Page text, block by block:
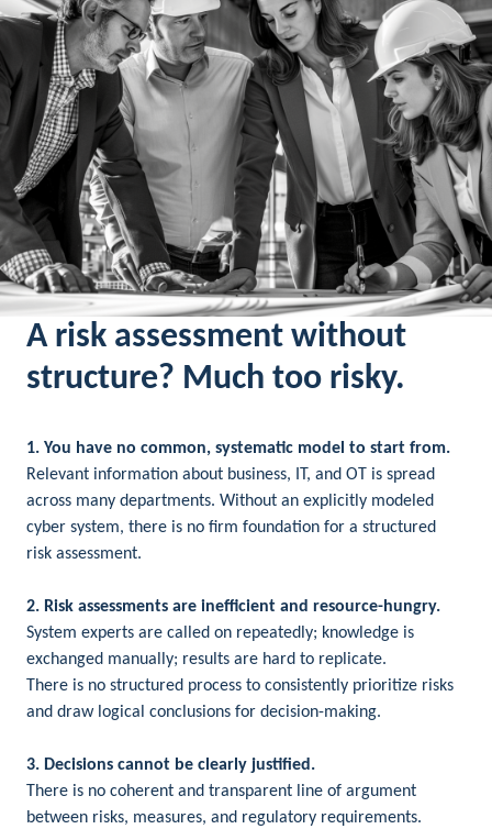
A risk assessment without
structure? Much too risky.
1. You have no common, systematic model to start from.
Relevant information about business, IT, and OT is spread
across many departments. Without an explicitly modeled
cyber system, there is no firm foundation for a structured
risk assessment.
2. Risk assessments are inefficient and resource-hungry.
System experts are called on repeatedly; knowledge is
exchanged manually; results are hard to replicate.
There is no structured process to consistently prioritize risks
and draw logical conclusions for decision-making.
3. Decisions cannot be clearly justified.
There is no coherent and transparent line of argument
between risks, measures, and regulatory requirements.